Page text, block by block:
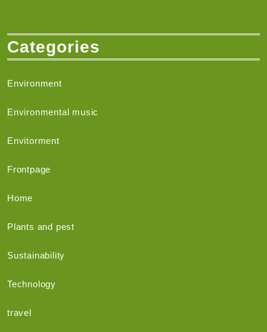
Categories
Environment
Environmental music
Envitorment
Frontpage
Home
Plants and pest
Sustainability
Technology
travel